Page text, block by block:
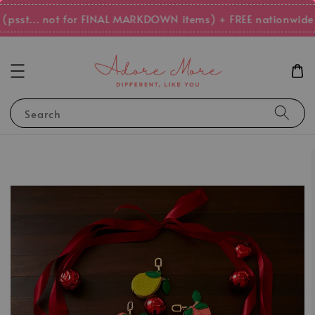
not for FINAL MARKDOWN items) + FREE
Search